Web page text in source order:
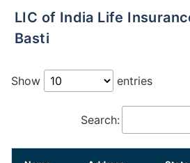
LIC of India Life Insurance Branches in
Basti
Show entries
Search: